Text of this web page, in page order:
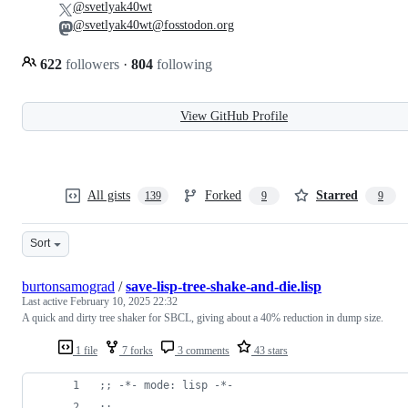
622 followers · 804 following
@svetlyak40wt
@svetlyak40wt@fosstodon.org
View GitHub Profile
All gists 139 Forked 9 Starred 9
Sort
1 file 7 forks 3 comments 43 stars
burtonsamograd /save-lisp-tree-shake-and-die.lisp
Last active February 10, 2025 22:32
A quick and dirty tree shaker for SBCL, giving about a 40% reduction in dump size.
; ; -*- mode: lisp -*-